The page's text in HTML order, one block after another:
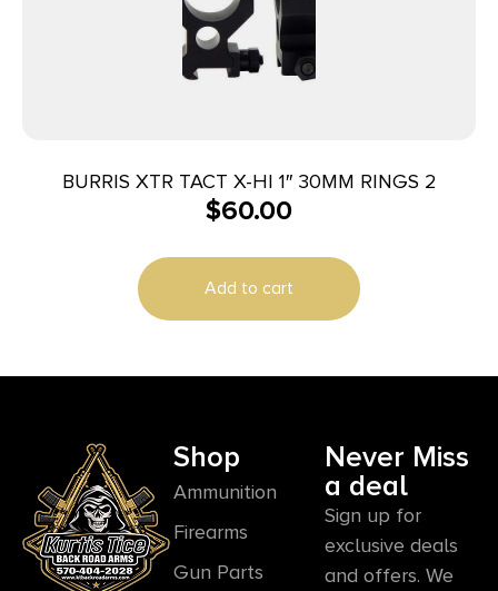
BURRIS XTR TACT X-HI 1″ 30MM RINGS 2
$60.00
Add to cart
Shop
Ammunition
Firearms
Gun Parts
Never Miss
a deal
Sign up for
exclusive deals
and offers. We